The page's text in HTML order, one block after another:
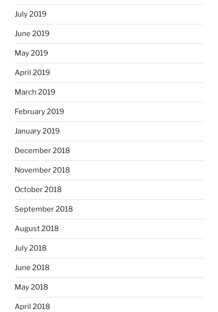
July 2019
June 2019
May 2019
April 2019
March 2019
February 2019
January 2019
December 2018
November 2018
October 2018
September 2018
August 2018
July 2018
June 2018
May 2018
April 2018